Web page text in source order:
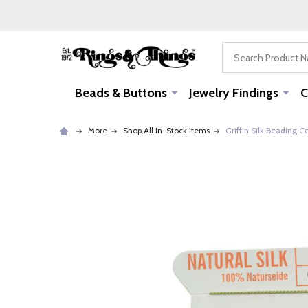
Beads & Buttons Jewelry Findings
More Shop All In-Stock Items Griffin Silk Beading